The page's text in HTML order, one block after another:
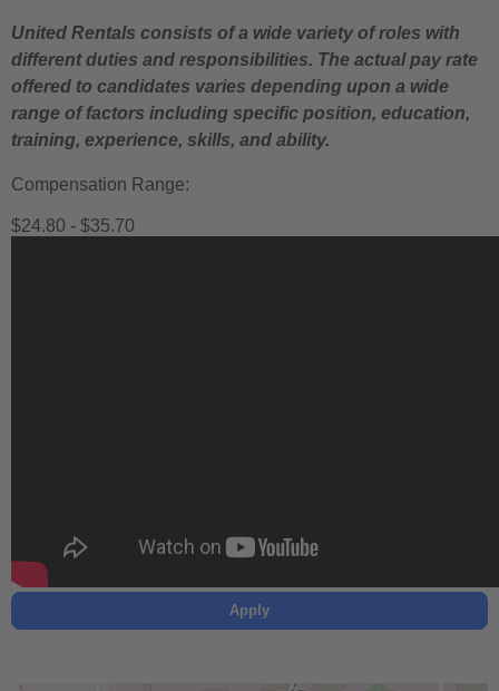
United Rentals consists of a wide variety of roles with
different duties and responsibilities. The actual pay rate
offered to candidates varies depending upon a wide
range of factors including specific position, education,
training, experience, skills, and ability.
Compensation Range:
$24.80 - $35.70
Apply